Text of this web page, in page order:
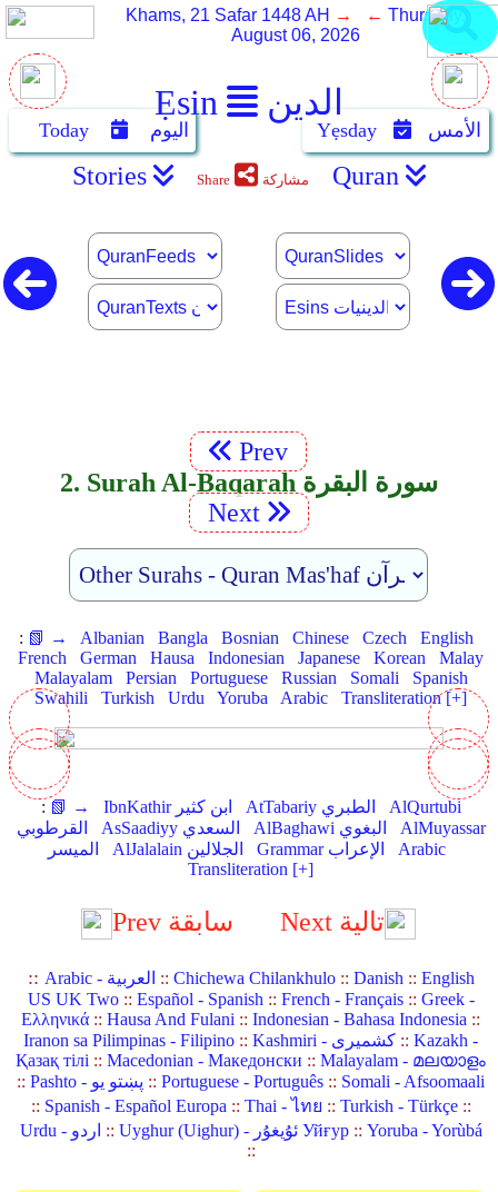
Ẹsin الدين
Khams, 21 Safar 1448 AH → ← Thursday,
August 06, 2026
Today اليوم Yẹsday الأمس
Stories Share مشاركة Quran
Prev
2. Surah Al-Baqarah سورة البقرة
Next
: 📗 → Albanian Bangla Bosnian Chinese Czech
English
French
German Hausa Indonesian Japanese Korean
Malay
Malayalam
Persian Portuguese Russian Somali
Spanish
Swahili
Turkish Urdu Yoruba Arabic Transliteration [+]
: 📗 → IbnKathir ابن كثير AtTabariy الطبري
AlQurtubi
القرطوبي
AsSaadiyy السعدي AlBaghawi البغوي
AlMuyassar
الميسر
AlJalalain الجلالين Grammar الإعراب
Arabic
Transliteration [+]
Prev سابقة Next تالية
:: Arabic - العربية :: Chichewa Chilankhulo:: Danish:: English
US UK Two:: Español - Spanish:: French - Français:: Greek -
Ελληνικά ::Hausa And Fulani ::Indonesian - Bahasa Indonesia ::
Iranon sa Pilimpinas - Filipino :: Kashmiri - کشمیری ::Kazakh -
Қазақ тілі ::Macedonian - Македонски ::Malayalam - മലയാളം
::
Pashto - پښتو یو ::Portuguese - Português :: Somali - Afsoomaali
:: Spanish - Español Europa:: Thai - ไทย :: Turkish - Türkçe::
Urdu - اردو :: Uyghur (Uighur) - ئۇيغۇر Уйғур:: Yoruba - Yorùbá
::